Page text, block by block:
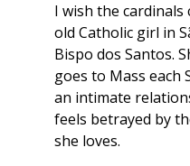
I wish the cardinals
old Catholic girl in
Bispo dos Santos.
goes to Mass each
an intimate
feels betrayed by
she loves.